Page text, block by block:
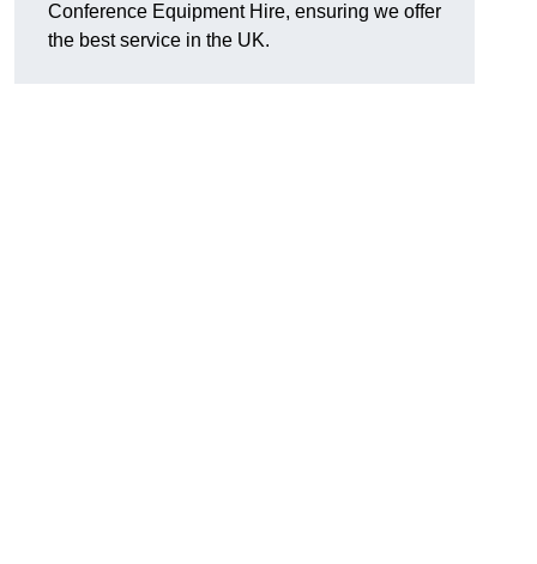
Conference Equipment Hire, ensuring we offer
the best service in the UK.